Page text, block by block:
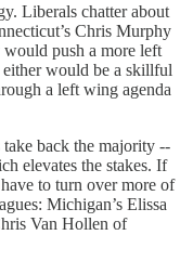
Liberals chatter about
Chris Murphy
push a more left
would be a skillful
a left wing agenda
back the majority --
elevates the stakes. If
to turn over more of
Michigan’s Elissa
Van Hollen of